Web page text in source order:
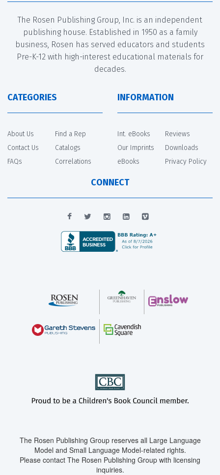
The Rosen Publishing Group, Inc. is an independent
publishing house. Established in 1950 as a family
business, Rosen has served educators and students
Pre-K-12 with high-interest educational materials for
decades.
CATEGORIES
About Us
Contact Us
FAQs
Find a Rep
Catalogs
Correlations
INFORMATION
Int. eBooks
Our Imprints
eBooks
Reviews
Downloads
Privacy Policy
CONNECT
The Rosen Publishing Group reserves all Large Language
Model and Small Language Model-related rights.
Please contact The Rosen Publishing Group with licensing
inquiries.